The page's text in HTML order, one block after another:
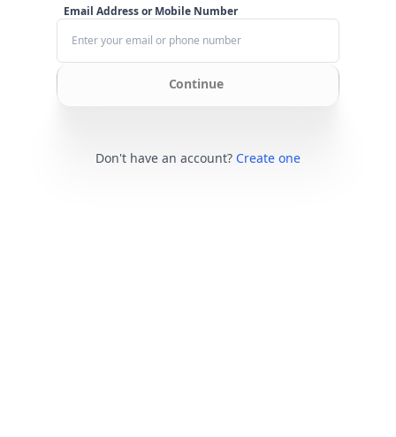
Email Address or Mobile Number
Continue
Don't have an account? Create one